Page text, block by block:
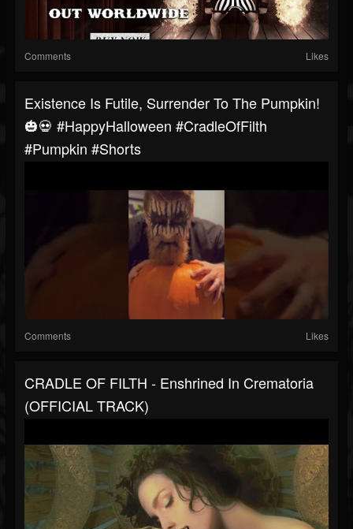
Comments Likes
Existence Is Futile, Surrender To The Pumpkin!
🎃💀 #HappyHalloween #CradleOfFilth
#Pumpkin #Shorts
Comments Likes
CRADLE OF FILTH - Enshrined In Crematoria
(OFFICIAL TRACK)